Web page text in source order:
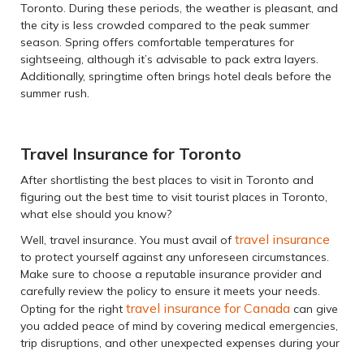
Toronto. During these periods, the weather is pleasant, and
the city is less crowded compared to the peak summer
season. Spring offers comfortable temperatures for
sightseeing, although it’s advisable to pack extra layers.
Additionally, springtime often brings hotel deals before the
summer rush.
Travel Insurance for Toronto
After shortlisting the best places to visit in Toronto and
figuring out the best time to visit tourist places in Toronto,
what else should you know?
Well, travel insurance. You must avail oftravel insurance
to protect yourself against any unforeseen circumstances.
Make sure to choose a reputable insurance provider and
carefully review the policy to ensure it meets your needs.
Opting for the right travel insurance for Canada can give
you added peace of mind by covering medical emergencies,
trip disruptions, and other unexpected expenses during your